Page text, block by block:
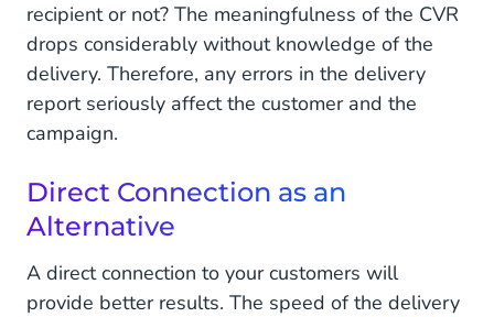
recipient or not? The meaningfulness of the CVR
drops considerably without knowledge of the
delivery. Therefore, any errors in the delivery
report seriously affect the customer and the
campaign.
Direct Connection as an
Alternative
A direct connection to your customers will
provide better results. The speed of the delivery